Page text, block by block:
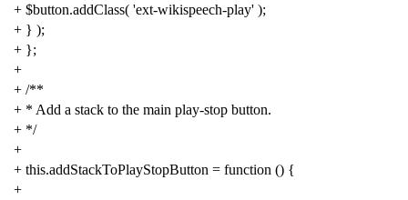
+ $button.addClass( 'ext-wikispeech-play' );
+ } );
+ };
+
+ /**
+ * Add a stack to the main play-stop button.
+ */
+
+ this.addStackToPlayStopButton = function () {
+